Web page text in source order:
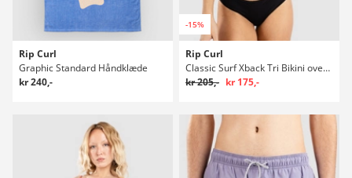
Rip Curl
Graphic Standard Håndklæde
kr 240,-
-15%
Rip Curl
Classic Surf Xback Tri Bikini overdel
kr 205,- kr 175,-